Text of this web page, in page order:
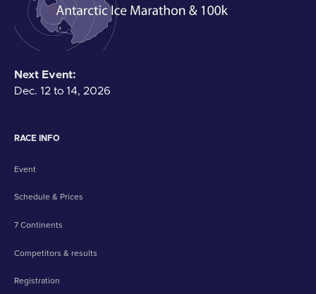
Next Event:
Dec. 12 to 14, 2026
RACE INFO
Event
Schedule & Prices
7 Continents
Competitors & results
Registration